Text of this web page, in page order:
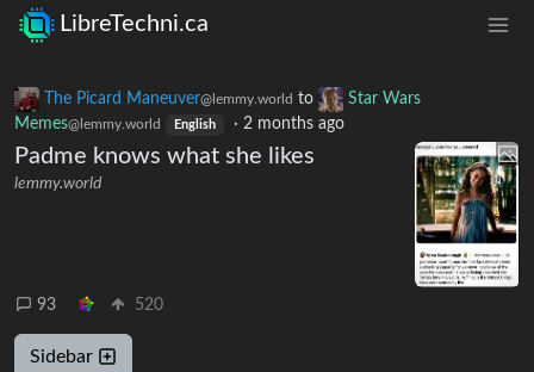
LibreTechni.ca
The Picard Maneuver@lemmy.world to
Star Wars
Memes@lemmy.world English · 2 months ago
Padme knows what she likes
lemmy.world
93 520
Sidebar